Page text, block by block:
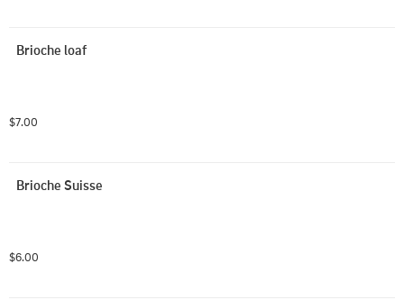
Brioche loaf
$7.00
Brioche Suisse
$6.00